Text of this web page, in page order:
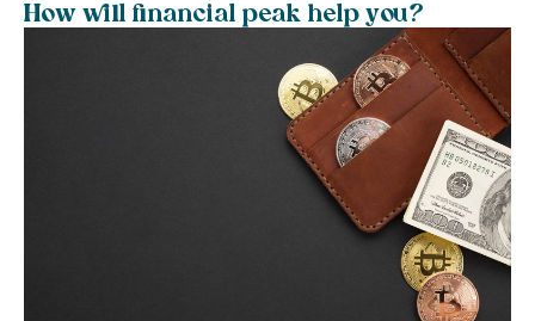
How will financial peak help you?